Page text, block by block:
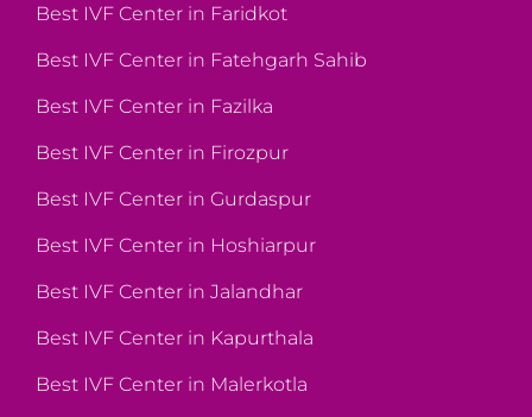
Best IVF Center in Faridkot
Best IVF Center in Fatehgarh Sahib
Best IVF Center in Fazilka
Best IVF Center in Firozpur
Best IVF Center in Gurdaspur
Best IVF Center in Hoshiarpur
Best IVF Center in Jalandhar
Best IVF Center in Kapurthala
Best IVF Center in Malerkotla